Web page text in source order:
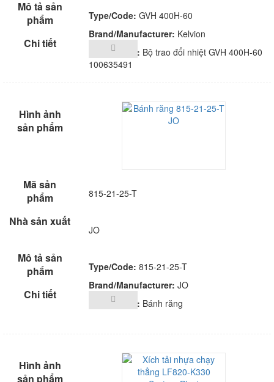
Type/Code: GVH 400H-60
Brand/Manufacturer: Kelvion
Description: Bộ trao đổi nhiệt GVH 400H-60
100635491
815-21-25-T
JO
Type/Code: 815-21-25-T
Brand/Manufacturer: JO
Description: Bánh răng